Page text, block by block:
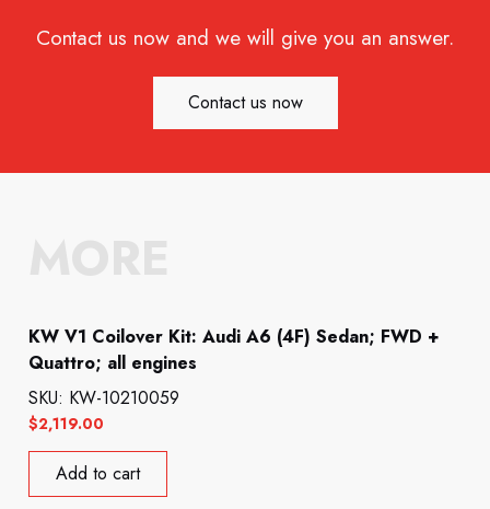
Contact us now and we will give you an answer.
Contact us now
KW V1 Coilover Kit: Audi A6 (4F) Sedan; FWD +
Quattro; all engines
$2,119.00
SKU: KW-10210059
Add to cart